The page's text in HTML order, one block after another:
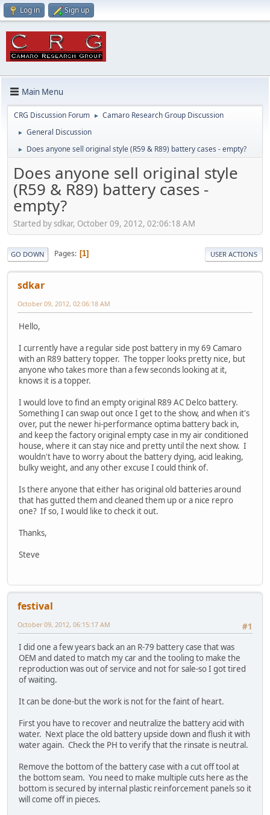
Log in Sign up
Main Menu
CRG Discussion Forum ► Camaro Research Group Discussion
► General Discussion
► Does anyone sell original style (R59 & R89) battery cases - empty?
Does anyone sell original style
(R59 & R89) battery cases -
empty?
Started by sdkar, October 09, 2012, 02:06:18 AM
GO DOWN Pages 1 USER ACTIONS
sdkar
October 09, 2012, 02:06:18 AM
Hello,
I currently have a regular side post battery in my 69 Camaro
with an R89 battery topper. The topper looks pretty nice, but
anyone who takes more than a few seconds looking at it,
knows it is a topper.
I would love to find an empty original R89 AC Delco battery.
Something I can swap out once I get to the show, and when it's
over, put the newer hi-performance optima battery back in,
and keep the factory original empty case in my air conditioned
house, where it can stay nice and pretty until the next show. I
wouldn't have to worry about the battery dying, acid leaking,
bulky weight, and any other excuse I could think of.
Is there anyone that either has original old batteries around
that has gutted them and cleaned them up or a nice repro
one? If so, I would like to check it out.
Thanks,
Steve
festival
#1
October 09, 2012, 06:15:17 AM
I did one a few years back an an R-79 battery case that was
OEM and dated to match my car and the tooling to make the
reproduction was out of service and not for sale-so I got tired
of waiting.
It can be done-but the work is not for the faint of heart.
First you have to recover and neutralize the battery acid with
water. Next place the old battery upside down and flush it with
water again. Check the PH to verify that the rinsate is neutral.
Remove the bottom of the battery case with a cut off tool at
the bottom seam. You need to make multiple cuts here as the
bottom is secured by internal plastic reinforcement panels so it
will come off in pieces.